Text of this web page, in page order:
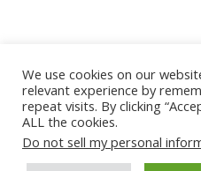
About|Contact |Guest Post|
Policy |Sitemap|
We use cookies on our
relevant experience by
repeat visits. By clicking
ALL the cookies.
Do not sell my personal